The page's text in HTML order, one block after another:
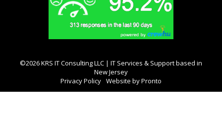
©2026 KRS IT Consulting LLC | IT Services & Support based in
New Jersey
Privacy Policy Website by Pronto